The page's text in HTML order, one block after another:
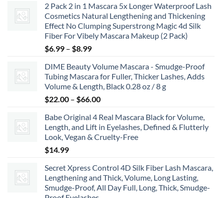
2 Pack 2 in 1 Mascara 5x Longer Waterproof Lash
Cosmetics Natural Lengthening and Thickening
Effect No Clumping Superstrong Magic 4d Silk
Fiber For Vibely Mascara Makeup (2 Pack)
$6.99 – $8.99Price
$6.99
through
$8.99
DIME Beauty Volume Mascara - Smudge-Proof
Tubing Mascara for Fuller, Thicker Lashes, Adds
Volume & Length, Black 0.28 oz / 8 g
$22.00 – $66.00Price
$22.00
through
$66.00
Babe Original 4 Real Mascara Black for Volume,
Length, and Lift in Eyelashes, Defined & Flutterly
Look, Vegan & Cruelty-Free
$14.99
Secret Xpress Control 4D Silk Fiber Lash Mascara,
Lengthening and Thick, Volume, Long Lasting,
Smudge-Proof, All Day Full, Long, Thick, Smudge-